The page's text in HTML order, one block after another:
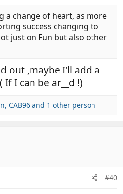
a change of heart, as more
success changing to
just on Fun but also other
out ,maybe I'll add a
I can be ar__d !)
, CAB96 and 1 other person
#40